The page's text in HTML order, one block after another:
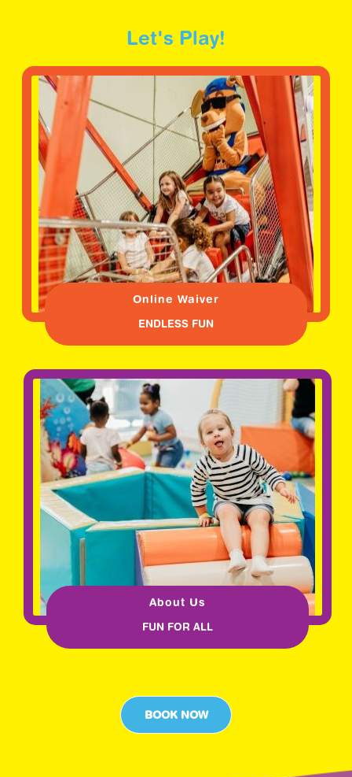
Let's Play!
Online Waiver
ENDLESS FUN
About Us
FUN FOR ALL
BOOK NOW